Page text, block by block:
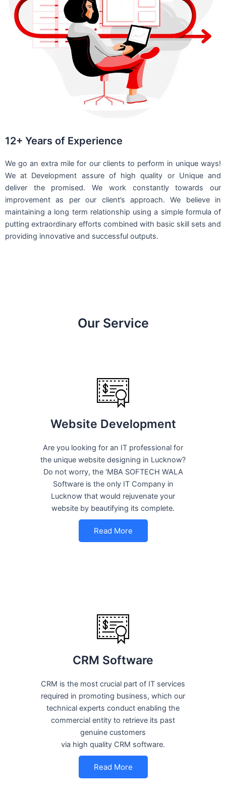
12+ Years of Experience
We go an extra mile for our clients to perform in unique ways!
We at Development assure of high quality or Unique and
deliver the promised. We work constantly towards our
improvement as per our client’s approach. We believe in
maintaining a long term relationship using a simple formula of
putting extraordinary efforts combined with basic skill sets and
providing innovative and successful outputs.
Our Service
Website Development
Are you looking for an IT professional for
the unique website designing in Lucknow?
Do not worry, the ‘MBA SOFTECH WALA
Software is the only IT Company in
Lucknow that would rejuvenate your
website by beautifying its complete.
Read More
CRM Software
CRM is the most crucial part of IT services
required in promoting business, which our
technical experts conduct enabling the
commercial entity to retrieve its past
genuine customers
via high quality CRM software.
Read More